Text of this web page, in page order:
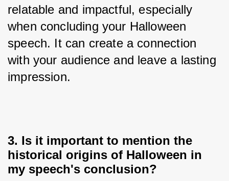
relatable and impactful, especially
when concluding your Halloween
speech. It can create a connection
with your audience and leave a lasting
impression.
3. Is it important to mention the
historical origins of Halloween in
my speech's conclusion?